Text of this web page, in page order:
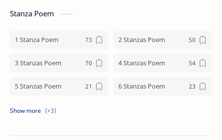
Stanza Poem
1 Stanza Poem 2 Stanzas Poem
3 Stanzas Poem 4 Stanzas Poem
5 Stanzas Poem 6 Stanzas Poem
7 Stanzas Poem